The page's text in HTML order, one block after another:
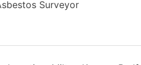
Surveyor